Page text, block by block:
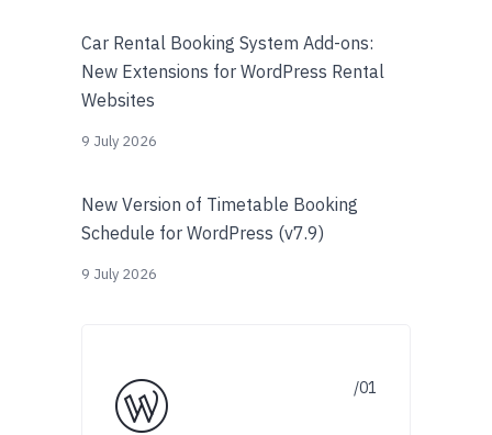
Car Rental Booking System Add-ons:
New Extensions for WordPress Rental
Websites
9 July 2026
New Version of Timetable Booking
Schedule for WordPress (v7.9)
9 July 2026